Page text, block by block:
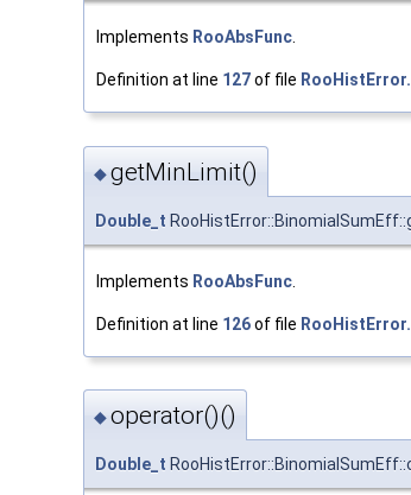
Implements RooAbsFunc.
Definition at line 127of file
◆getMinLimit()
Double_t
Implements RooAbsFunc
Definition at line 126of file
◆operator()()
Double_t